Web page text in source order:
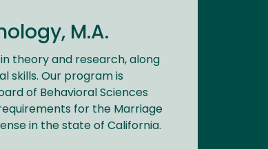
M.A.
theory and research, along
skills. Our program is
of Behavioral Sciences
for the Marriage
in the state of California.